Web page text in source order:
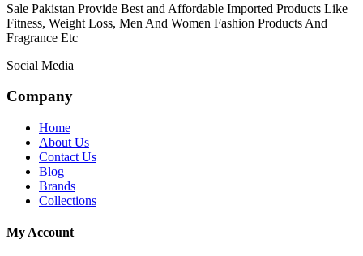
Sale Pakistan Provide Best and Affordable Imported Products Like
Fitness, Weight Loss, Men And Women Fashion Products And
Fragrance Etc
Social Media
Company
Home
About Us
Contact Us
Blog
Brands
Collections
My Account